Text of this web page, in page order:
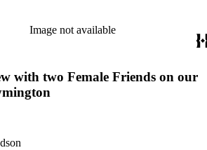
Image not available
with two Female Friends on our